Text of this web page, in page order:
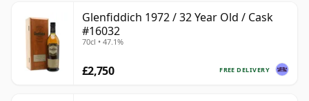
Glenfiddich 1972 / 32 Year Old / Cask
#16032
70cl • 47.1%
FREE DELIVERY
£2,750